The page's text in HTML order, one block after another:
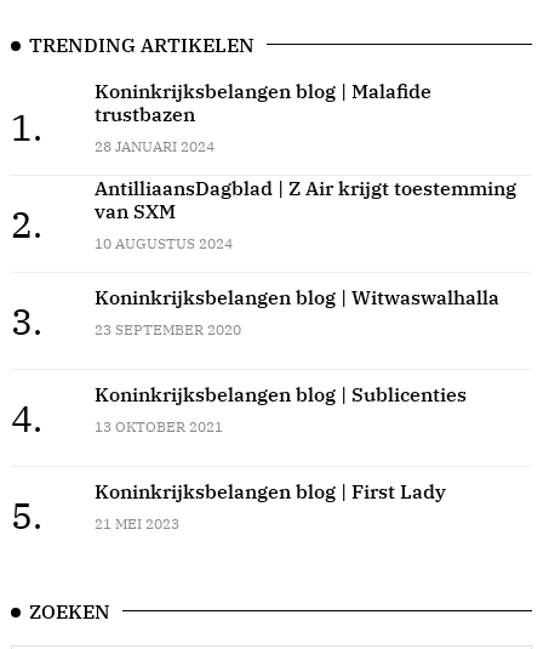
TRENDING ARTIKELEN
1.
Koninkrijksbelangen blog | Malafide
trustbazen
28 JANUARI 2024
2.
AntilliaansDagblad | Z Air krijgt toestemming
van SXM
10 AUGUSTUS 2024
3.
Koninkrijksbelangen blog | Witwaswalhalla
23 SEPTEMBER 2020
4.
Koninkrijksbelangen blog | Sublicenties
13 OKTOBER 2021
5.
Koninkrijksbelangen blog | First Lady
21 MEI 2023
ZOEKEN